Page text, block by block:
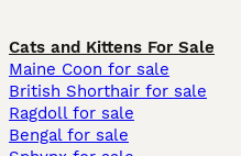
Cats and Kittens For Sale
Maine Coon for sale
British Shorthair for sale
Ragdoll for sale
Bengal for sale